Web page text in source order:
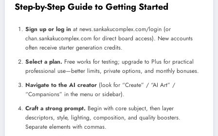
Step-by-Step Guide to Getting Started
Sign up or log in at news.sankakucomplex.com/login (or
chan.sankakucomplex.com for direct board access). New accounts
often receive starter generation credits.
Select a plan. Free works for testing; upgrade to Plus for practical
professional use—better limits, private options, and monthly bonuses.
Navigate to the AI creator (look for “Create” / “AI Art” /
“Companions” in the menu or sidebar).
Craft a strong prompt. Begin with core subject, then layer
descriptors, style, lighting, composition, and quality boosters.
Separate elements with commas.